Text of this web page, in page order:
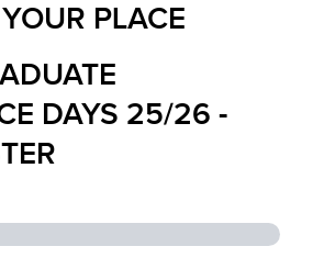
PLACE
DAYS 25/26 -